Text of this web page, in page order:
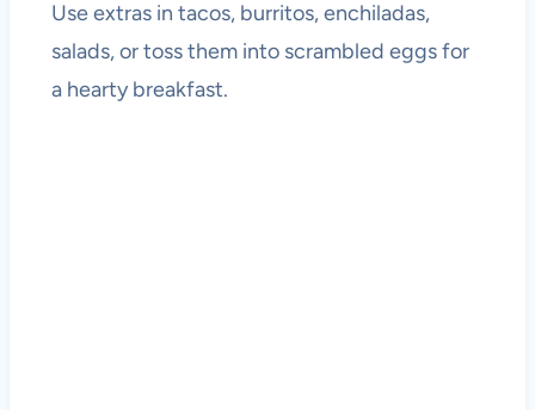
Use extras in tacos, burritos, enchiladas,
salads, or toss them into scrambled eggs for
a hearty breakfast.